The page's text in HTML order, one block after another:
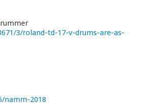
3/roland-td-17-v-drums-are-as-
namm-2018